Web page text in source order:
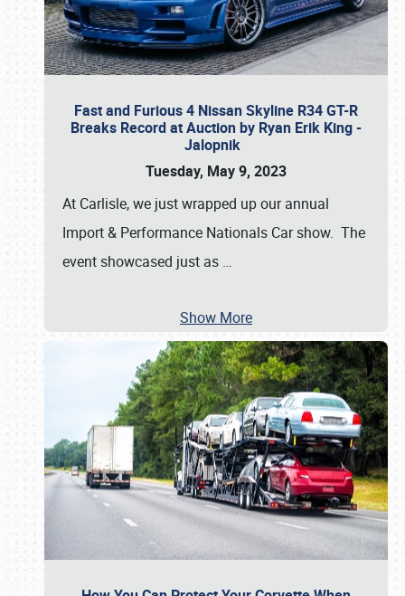
Fast and Furious 4 Nissan Skyline R34 GT-R
Breaks Record at Auction by Ryan Erik King -
Jalopnik
Tuesday, May 9, 2023
At Carlisle, we just wrapped up our annual
Import & Performance Nationals Car show. The
event showcased just as …
Show More